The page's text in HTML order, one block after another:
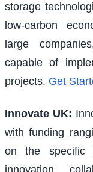
storage
low-carbon
large
capable of
projects. Get
Innovate UK:
with funding
on the specific
innovation,